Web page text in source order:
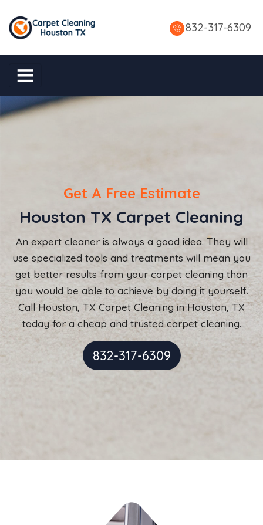
832-317-6309
Get A Free Estimate
Houston TX Carpet Cleaning
An expert cleaner is always a good idea. They will
use specialized tools and treatments will mean you
get better results from your carpet cleaning than
you would be able to achieve by doing it yourself.
Call Houston, TX Carpet Cleaning in Houston, TX
today for a cheap and trusted carpet cleaning.
832-317-6309